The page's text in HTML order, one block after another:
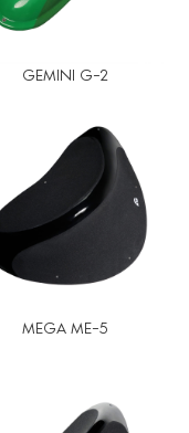
GEMINI G-2
MEGA ME-5